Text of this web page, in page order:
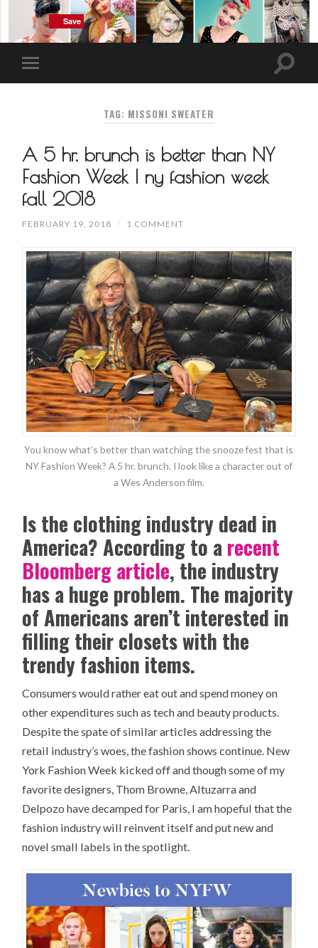
TAG: MISSONI SWEATER
A 5 hr. brunch is better than NY
Fashion Week | ny fashion week
fall 2018
FEBRUARY 19, 2018 / 1 COMMENT
You know what’s better than watching the snooze fest that is
NY Fashion Week? A 5 hr. brunch. I look like a character out of
a Wes Anderson film.
Is the clothing industry dead in
America? According to a recent
Bloomberg article, the industry
has a huge problem. The majority
of Americans aren’t interested in
filling their closets with the
trendy fashion items.
Consumers would rather eat out and spend money on
other expenditures such as tech and beauty products.
Despite the spate of similar articles addressing the
retail industry’s woes, the fashion shows continue. New
York Fashion Week kicked off and though some of my
favorite designers, Thom Browne, Altuzarra and
Delpozo have decamped for Paris, I am hopeful that the
fashion industry will reinvent itself and put new and
novel small labels in the spotlight.
Save
Save
Save
Save